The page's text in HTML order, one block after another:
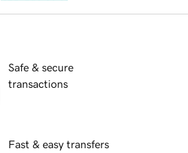
Safe & secure
transactions
Fast & easy transfers